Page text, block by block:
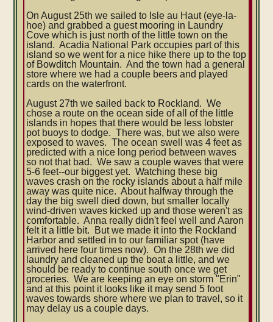
On August 25th we sailed to Isle au Haut (eye-la-
hoe) and grabbed a guest mooring in Laundry
Cove which is just north of the little town on the
island. Acadia National Park occupies part of this
island so we went for a nice hike there up to the top
of Bowditch Mountain. And the town had a general
store where we had a couple beers and played
cards on the waterfront.
August 27th we sailed back to Rockland. We
chose a route on the ocean side of all of the little
islands in hopes that there would be less lobster
pot buoys to dodge. There was, but we also were
exposed to waves. The ocean swell was 4 feet as
predicted with a nice long period between waves
so not that bad. We saw a couple waves that were
5-6 feet--our biggest yet. Watching these big
waves crash on the rocky islands about a half mile
away was quite nice. About halfway through the
day the big swell died down, but smaller locally
wind-driven waves kicked up and those weren't as
comfortable. Anna really didn't feel well and Aaron
felt it a little bit. But we made it into the Rockland
Harbor and settled in to our familiar spot (have
arrived here four times now). On the 28th we did
laundry and cleaned up the boat a little, and we
should be ready to continue south once we get
groceries. We are keeping an eye on storm "Erin"
and at this point it looks like it may send 5 foot
waves towards shore where we plan to travel, so it
may delay us a couple days.